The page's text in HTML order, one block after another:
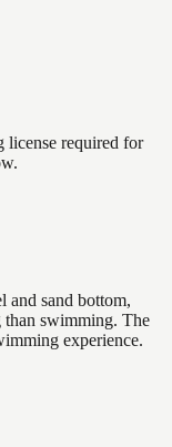
license required for
and sand bottom,
than swimming. The
experience.